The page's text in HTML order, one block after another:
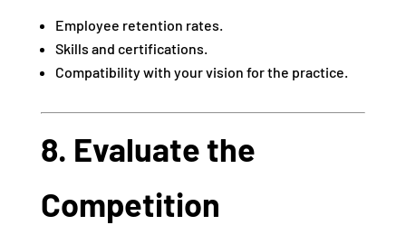
Employee retention rates.
Skills and certifications.
Compatibility with your vision for the practice.
8. Evaluate the
Competition